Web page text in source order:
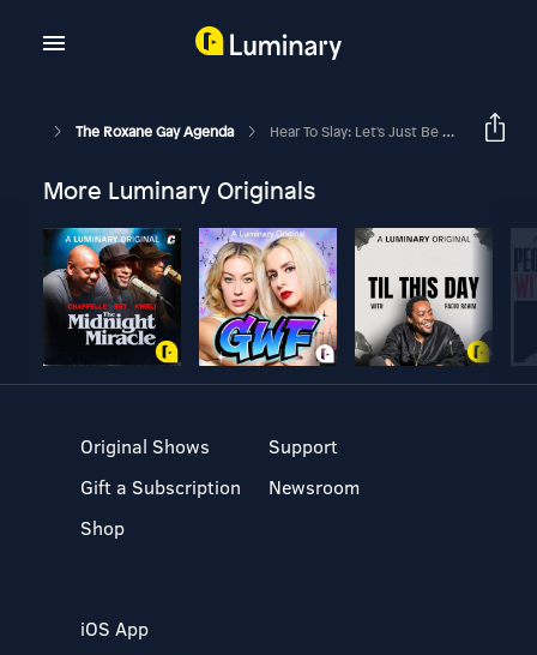
The Roxane Gay Agenda Hear To Slay: Let's Just Be Honest (w/ Ashley C. Ford, And Earlonne Woods)
More Luminary Originals
Original Shows
Gift a Subscription
Shop
Support
Newsroom
iOS App